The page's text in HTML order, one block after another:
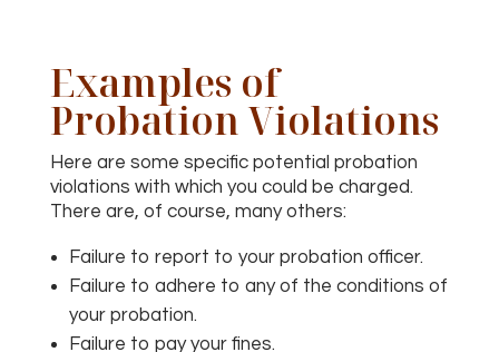
Examples of
Probation Violations
Here are some specific potential probation
violations with which you could be charged.
There are, of course, many others:
Failure to report to your probation officer.
Failure to adhere to any of the conditions of
your probation.
Failure to pay your fines.